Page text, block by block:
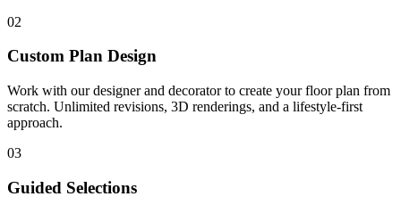
02
Custom Plan Design
Work with our designer and decorator to create your floor plan from
scratch. Unlimited revisions, 3D renderings, and a lifestyle-first
approach.
03
Guided Selections